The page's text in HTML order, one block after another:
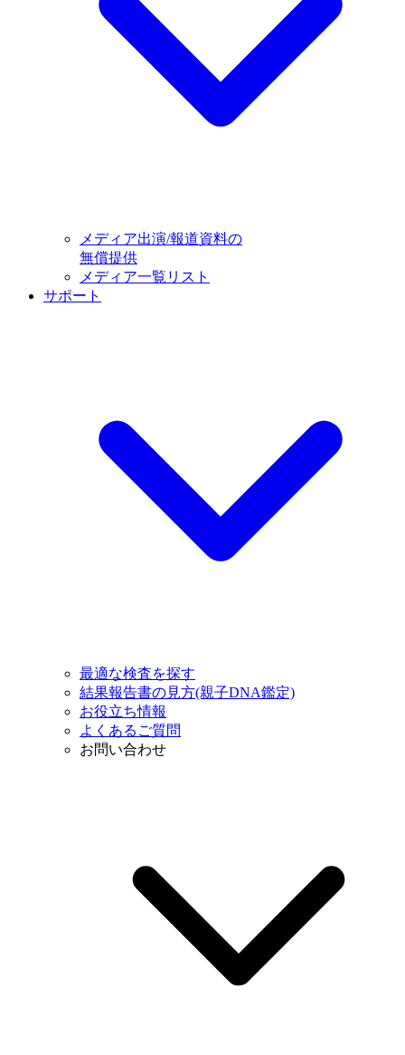
メディア出演/報道資料の
無償提供
メディア一覧リスト
サポート
最適な検査を探す
結果報告書の見方(親子DNA鑑定)
お役立ち情報
よくあるご質問
お問い合わせ